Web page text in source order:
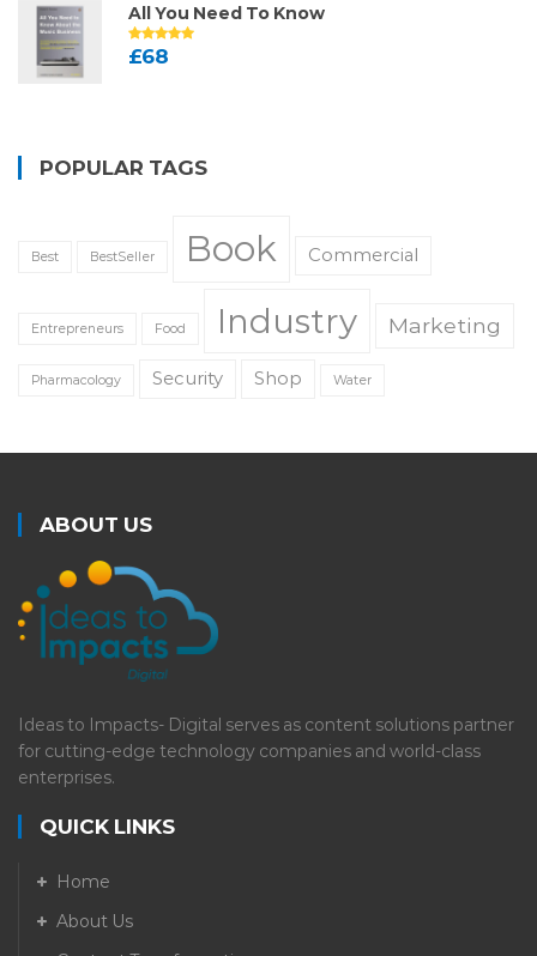
All You Need To Know
£68
POPULAR TAGS
Best BestSeller Book Commercial
Entrepreneurs Food Industry Marketing
Pharmacology Security Shop Water
ABOUT US
Ideas to Impacts- Digital serves as content solutions partner
for cutting-edge technology companies and world-class
enterprises.
QUICK LINKS
Home
About Us